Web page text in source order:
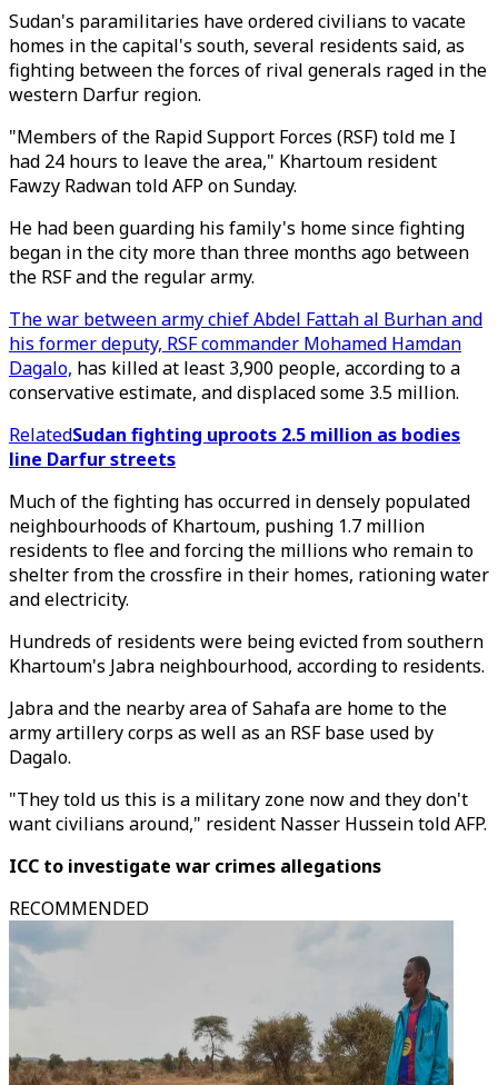
Sudan's paramilitaries have ordered civilians to vacate
homes in the capital's south, several residents said, as
fighting between the forces of rival generals raged in the
western Darfur region.
"Members of the Rapid Support Forces (RSF) told me I
had 24 hours to leave the area," Khartoum resident
Fawzy Radwan told AFP on Sunday.
He had been guarding his family's home since fighting
began in the city more than three months ago between
the RSF and the regular army.
The war between army chief Abdel Fattah al Burhan and
his former deputy, RSF commander Mohamed Hamdan
Dagalo, has killed at least 3,900 people, according to a
conservative estimate, and displaced some 3.5 million.
RelatedSudan fighting uproots 2.5 million as bodies
line Darfur streets
Much of the fighting has occurred in densely populated
neighbourhoods of Khartoum, pushing 1.7 million
residents to flee and forcing the millions who remain to
shelter from the crossfire in their homes, rationing water
and electricity.
Hundreds of residents were being evicted from southern
Khartoum's Jabra neighbourhood, according to residents.
Jabra and the nearby area of Sahafa are home to the
army artillery corps as well as an RSF base used by
Dagalo.
"They told us this is a military zone now and they don't
want civilians around," resident Nasser Hussein told AFP.
ICC to investigate war crimes allegations
RECOMMENDED